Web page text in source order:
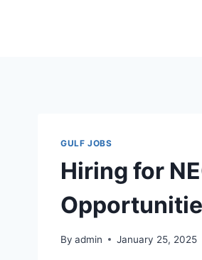
GULF JOBS
Hiring for
By admin January 25, 2025